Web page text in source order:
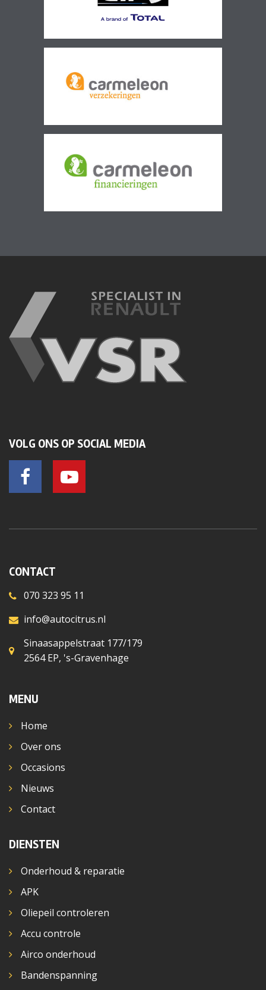
VOLG ONS OP SOCIAL MEDIA
CONTACT
070 323 95 11
info@autocitrus.nl
Sinaasappelstraat 177/179
2564 EP, 's-Gravenhage
MENU
Home
Over ons
Occasions
Nieuws
Contact
DIENSTEN
Onderhoud & reparatie
APK
Oliepeil controleren
Accu controle
Airco onderhoud
Bandenspanning